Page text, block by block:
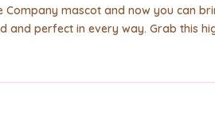
Company mascot and now you can
and perfect in every way. Grab this